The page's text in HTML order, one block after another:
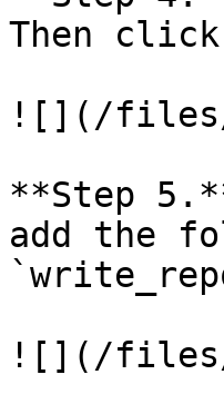
Then
![](/files/
**Step
add the
![](/files/